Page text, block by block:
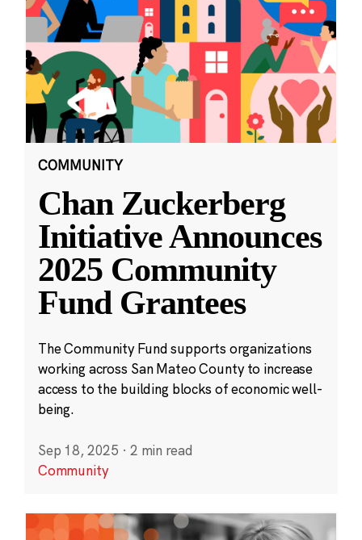
COMMUNITY
Chan Zuckerberg
Initiative Announces
2025 Community
Fund Grantees
The Community Fund supports organizations
working across San Mateo County to increase
access to the building blocks of economic well-
being.
Sep 18, 2025 · 2 min read
Community